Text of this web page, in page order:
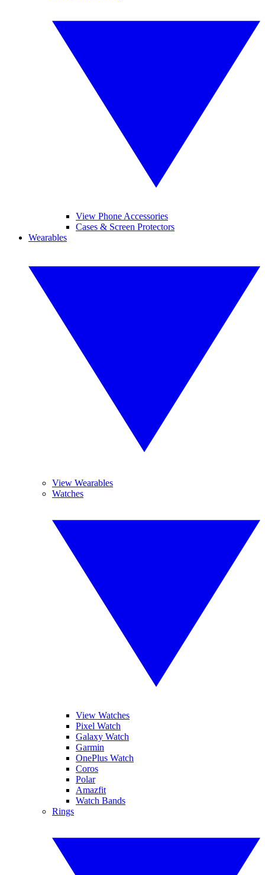
View Phone Accessories
Cases & Screen Protectors
Wearables
View Wearables
Watches
View Watches
Pixel Watch
Galaxy Watch
Garmin
OnePlus Watch
Coros
Polar
Amazfit
Watch Bands
Rings